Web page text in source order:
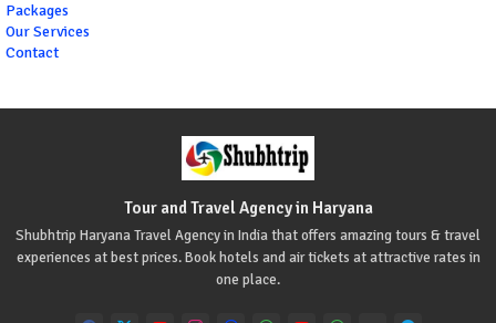
Packages
Our Services
Contact
Tour and Travel Agency in Haryana
Shubhtrip Haryana Travel Agency in India that offers amazing tours & travel
experiences at best prices. Book hotels and air tickets at attractive rates in
one place.